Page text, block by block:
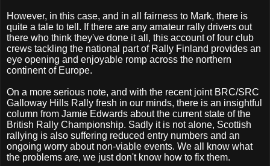
However, in this case, and in all fairness to Mark, there is
quite a tale to tell. If there are any amateur rally drivers out
there who think they've done it all, this account of four club
crews tackling the national part of Rally Finland provides an
eye opening and enjoyable romp across the northern
continent of Europe.
On a more serious note, and with the recent joint BRC/SRC
Galloway Hills Rally fresh in our minds, there is an insightful
column from Jamie Edwards about the current state of the
British Rally Championship. Sadly it is not alone, Scottish
rallying is also suffering reduced entry numbers and an
ongoing worry about non-viable events. We all know what
the problems are, we just don't know how to fix them.